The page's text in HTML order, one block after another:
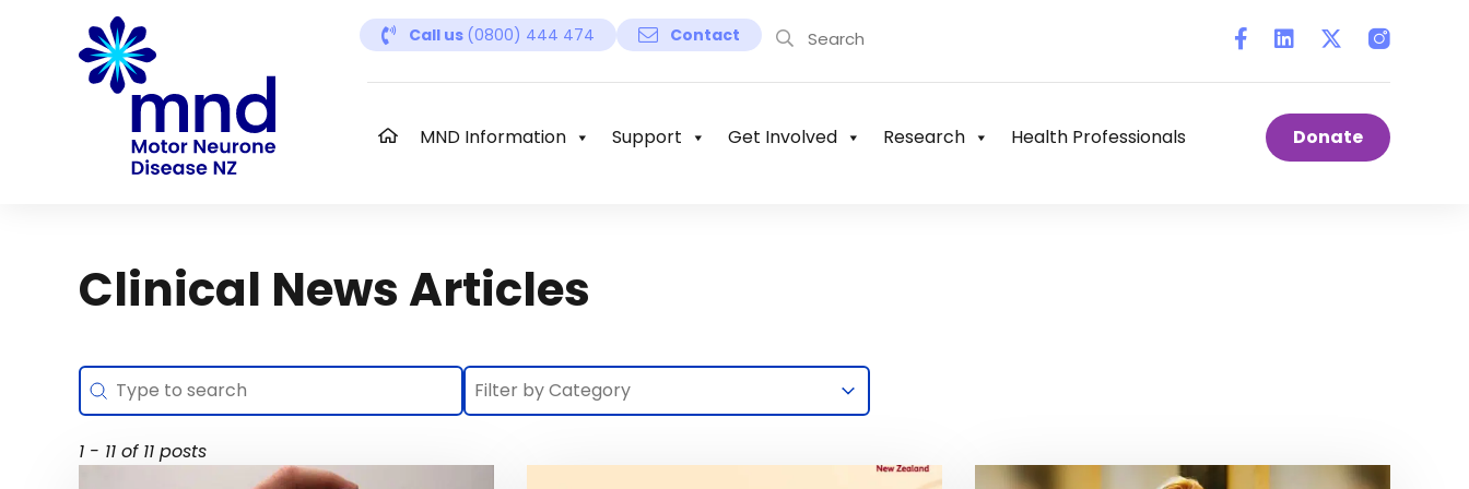
Call us (0800) 444 474 Contact Instagram
MND Information Support Get Involved Research Health Professionals Donate
Clinical News Articles
Search
Search content Selection
Select content
Select content
1 - 11 of 11 posts